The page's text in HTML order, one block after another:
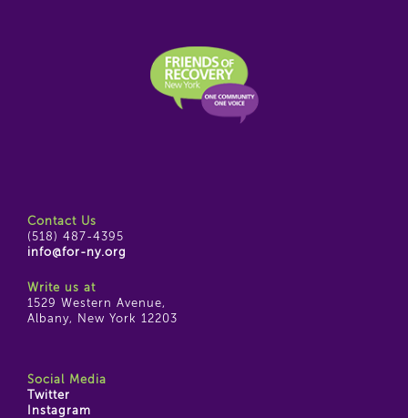
Contact Us
(518) 487-4395
info@for-ny.org
Write us at
1529 Western Avenue,
Albany, New York 12203
Social Media
Twitter
Instagram